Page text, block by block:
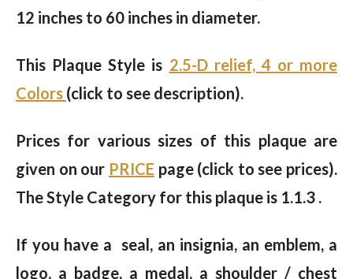
12 inches to 60 inches in diameter.
This Plaque Style is 2.5-D relief, 4 or more
Colors (click to see description).
Prices for various sizes of this plaque are
given on our PRICE page (click to see prices).
The Style Category for this plaque is 1.1.3 .
If you have a seal, an insignia, an emblem, a
logo, a badge, a medal, a shoulder / chest